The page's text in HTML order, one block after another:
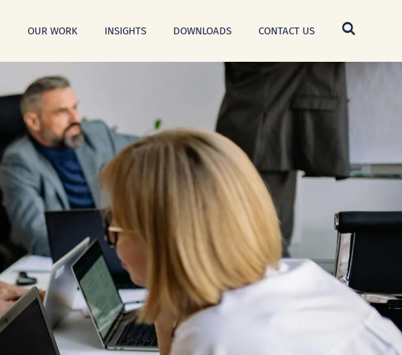
OUR WORK INSIGHTS DOWNLOADS CONTACT US